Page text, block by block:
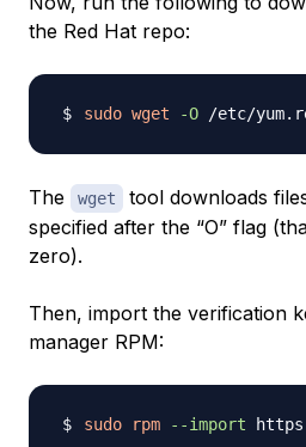
the Red Hat repo:
sudo wget -O
The wget
tool downloads
specified after the “O” flag
zero).
Then, import the verification
manager RPM:
sudo rpm --import